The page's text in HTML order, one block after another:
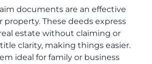
documents are an effective
property. These deeds express
estate without claiming or
clarity, making things easier.
ideal for family or business